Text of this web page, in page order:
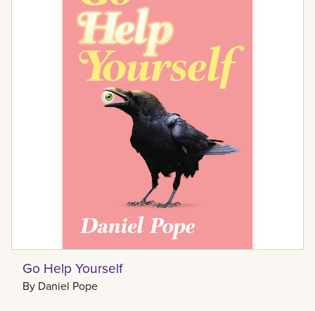
Go Help Yourself
By Daniel Pope